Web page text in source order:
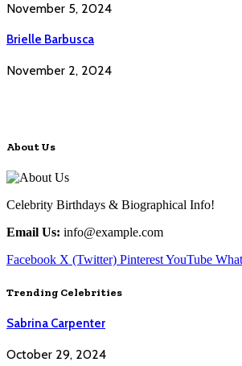
November 5, 2024
Brielle Barbusca
November 2, 2024
About Us
Celebrity Birthdays & Biographical Info!
Email Us: info@example.com
Facebook X (Twitter) PinterestYouTube
Trending Celebrities
Sabrina Carpenter
October 29, 2024